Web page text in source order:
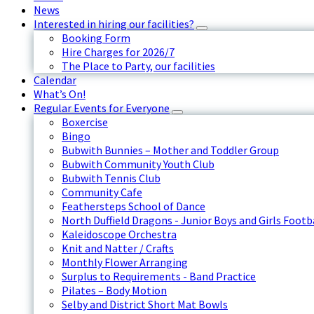
News
Interested in hiring our facilities?
Booking Form
Hire Charges for 2026/7
The Place to Party, our facilities
Calendar
What’s On!
Regular Events for Everyone
Boxercise
Bingo
Bubwith Bunnies – Mother and Toddler Group
Bubwith Community Youth Club
Bubwith Tennis Club
Community Cafe
Feathersteps School of Dance
North Duffield Dragons - Junior Boys and Girls
Kaleidoscope Orchestra
Knit and Natter / Crafts
Monthly Flower Arranging
Surplus to Requirements - Band Practice
Pilates – Body Motion
Selby and District Short Mat Bowls